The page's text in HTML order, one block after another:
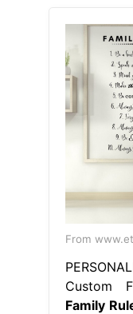
From
Custom
Family